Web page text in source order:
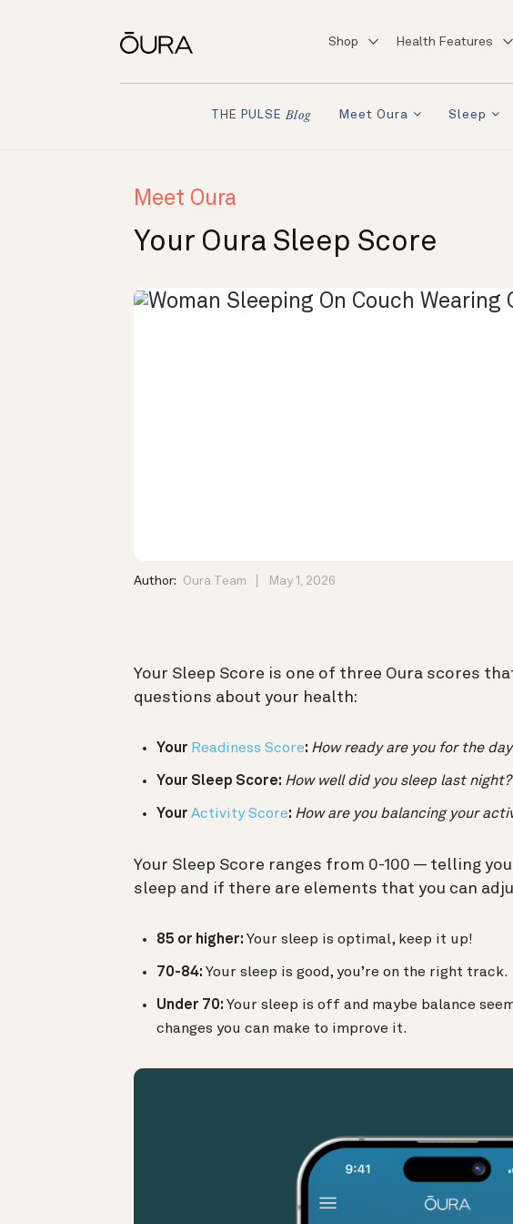
Shop Health Features
THE PULSE Blog Meet Oura Sleep
Meet Oura
Your Oura Sleep Score
Author: Oura Team May 1, 2026
Your Sleep Score is one of three Oura scores
questions about your health:
Your Readiness Score: How ready are you for the
Your Sleep Score: How well did you sleep last night?
Your Activity Score: How are you balancing your
Your Sleep Score ranges from 0-100 — telling
sleep and if there are elements that you can
85 or higher: Your sleep is optimal, keep it up!
70-84: Your sleep is good, you’re on the right track.
Under 70: Your sleep is off and maybe balance
changes you can make to improve it.